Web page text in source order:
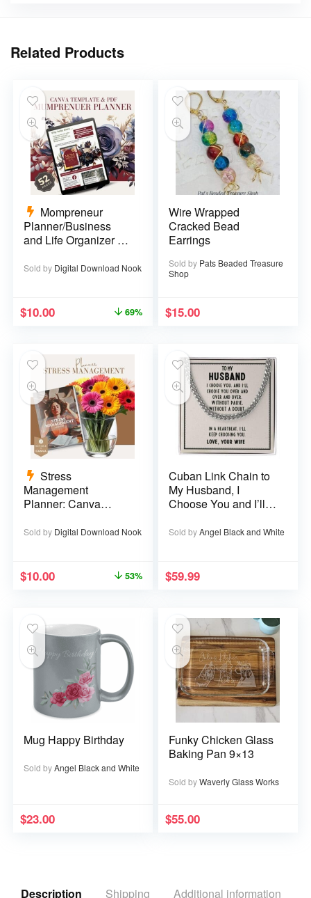
Related Products
Mompreneur
Planner/Business
and Life Organizer –
Sold by Digital Download Nook
$10.00 69%
Wire Wrapped
Cracked Bead
Earrings
Sold by Pats Beaded Treasure
Shop
$15.00
Stress
Management
Planner: Canva
Sold by Digital Download Nook
$10.00 53%
Cuban Link Chain to
My Husband, I
Choose You and I’ll
and Over
Sold byAngel Black and White
$59.99
Mug Happy Birthday
Sold byAngel Black and White
$23.00
Funky Chicken Glass
Baking Pan 9×13
Sold byWaverly Glass Works
$55.00
Description Shipping Additional information